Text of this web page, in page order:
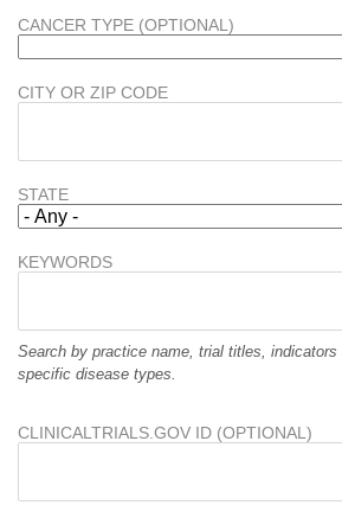
CANCER TYPE (OPTIONAL)
CITY OR ZIP CODE
STATE
KEYWORDS
Search by practice name, trial titles, indicators
specific disease types.
CLINICALTRIALS.GOV ID (OPTIONAL)